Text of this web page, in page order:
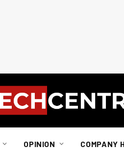
OPINION COMPANY